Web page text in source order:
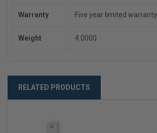
Warranty Five year limited warranty
Weight 4.0000
RELATED PRODUCTS